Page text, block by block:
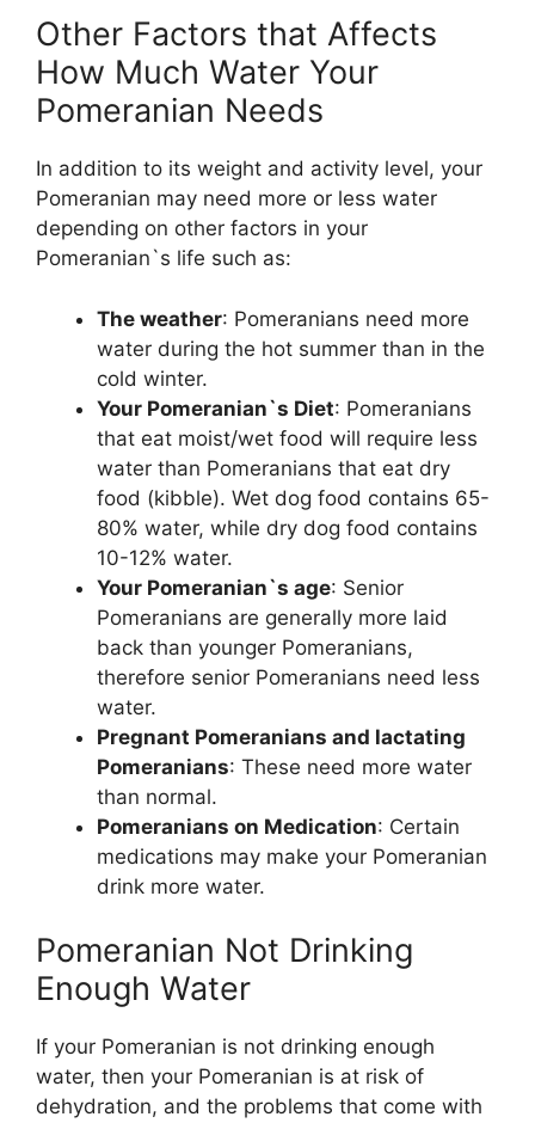
Other Factors that Affects
How Much Water Your
Pomeranian Needs
In addition to its weight and activity level, your
Pomeranian may need more or less water
depending on other factors in your
Pomeranian`s life such as:
The weather: Pomeranians need more
water during the hot summer than in the
cold winter.
Your Pomeranian`s Diet: Pomeranians
that eat moist/wet food will require less
water than Pomeranians that eat dry
food (kibble). Wet dog food contains 65-
80% water, while dry dog food contains
10-12% water.
Your Pomeranian`s age: Senior
Pomeranians are generally more laid
back than younger Pomeranians,
therefore senior Pomeranians need less
water.
Pregnant Pomeranians and lactating
Pomeranians: These need more water
than normal.
Pomeranians on Medication: Certain
medications may make your Pomeranian
drink more water.
Pomeranian Not Drinking
Enough Water
If your Pomeranian is not drinking enough
water, then your Pomeranian is at risk of
dehydration, and the problems that come with